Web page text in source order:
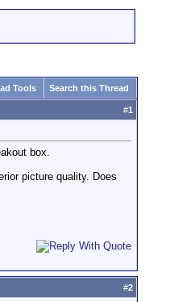
Tools Search this Thread
#1
box.
picture quality. Does
#2